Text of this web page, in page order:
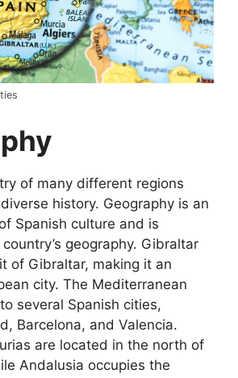
of many different regions
history. Geography is an
Spanish culture and is
geography. Gibraltar
of Gibraltar, making it an
city. The Mediterranean
several Spanish cities,
Barcelona, and Valencia.
are located in the north of
Andalusia occupies the